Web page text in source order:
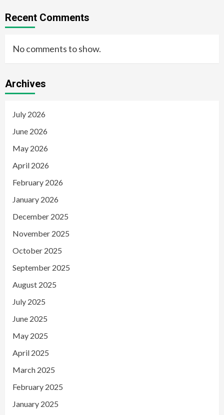
Recent Comments
No comments to show.
Archives
July 2026
June 2026
May 2026
April 2026
February 2026
January 2026
December 2025
November 2025
October 2025
September 2025
August 2025
July 2025
June 2025
May 2025
April 2025
March 2025
February 2025
January 2025